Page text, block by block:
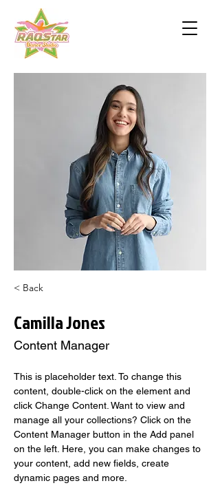
< Back
Camilla Jones
Content Manager
This is placeholder text. To change this
content, double-click on the element and
click Change Content. Want to view and
manage all your collections? Click on the
Content Manager button in the Add panel
on the left. Here, you can make changes to
your content, add new fields, create
dynamic pages and more.